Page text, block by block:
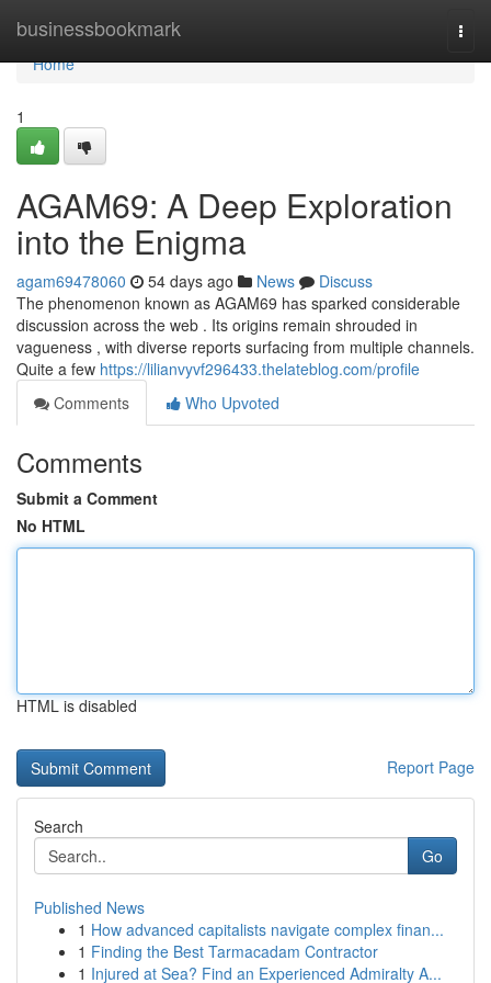
businessbookmark
Home
Home
1
AGAM69: A Deep Exploration
into the Enigma
agam69478060 54 days ago News
Discuss
The phenomenon known as AGAM69 has sparked considerable
discussion across the web . Its origins remain shrouded in
vagueness , with diverse reports surfacing from multiple channels.
Quite a few https://lilianvyvf296433.thelateblog.com/profile
Comments
Who Upvoted
Comments
Submit a Comment
No HTML
HTML is disabled
Report Page
Search
Go
Published News
1 How advanced capitalists navigate complex finan...
1 Finding the Best Tarmacadam Contractor
1 Injured at Sea? Find an Experienced Admiralty A...